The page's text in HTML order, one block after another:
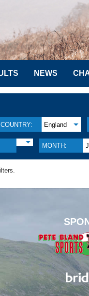
NEWS
COUNTRY: England
MONTH: